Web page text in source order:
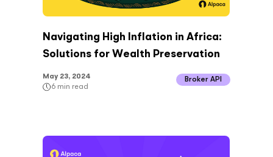
Navigating High Inflation in Africa:
Solutions for Wealth Preservation
May 23, 2024
6 min read
Broker API